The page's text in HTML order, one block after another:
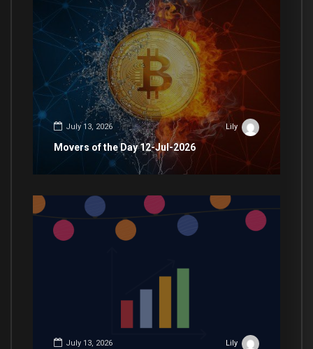
July 13, 2026 Lily
Movers of the Day 12-Jul-2026
July 13, 2026 Lily